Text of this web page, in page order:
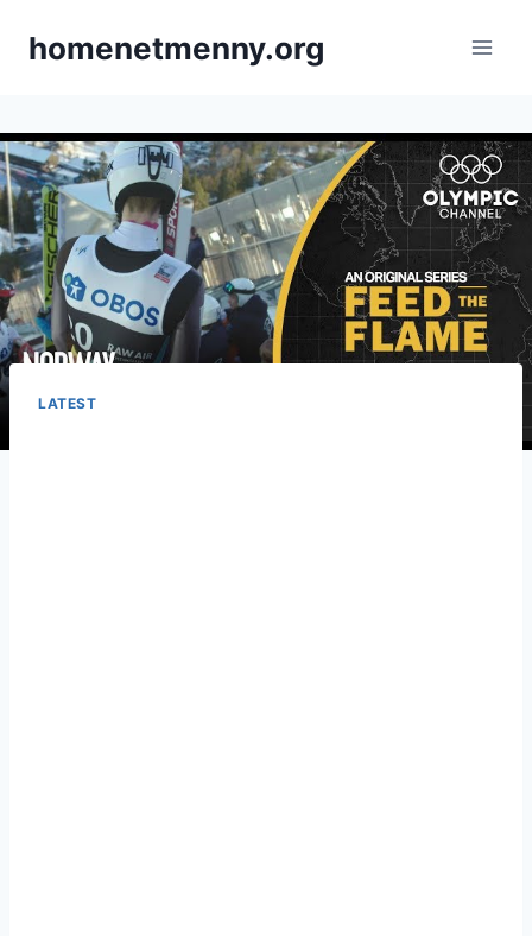
homenetmenny.org
LATEST